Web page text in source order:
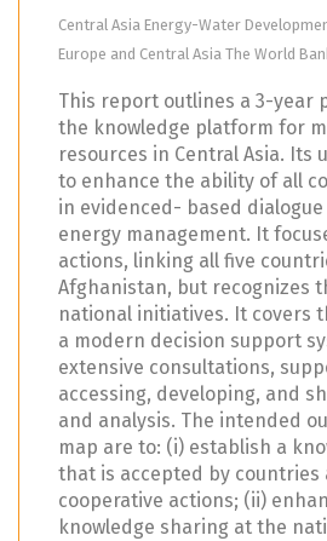
Central Asia Energy-Water
Europe and Central Asia The World
This report outlines a 3-year
the knowledge platform for
resources in Central Asia. Its
to enhance the ability of all
in evidenced- based
energy management. It
actions, linking all five
Afghanistan, but recognizes
national initiatives. It covers
a modern decision support
extensive consultations,
accessing, developing, and
and analysis. The intended
map are to: (i) establish a
that is accepted by countries
cooperative actions; (ii)
knowledge sharing at the